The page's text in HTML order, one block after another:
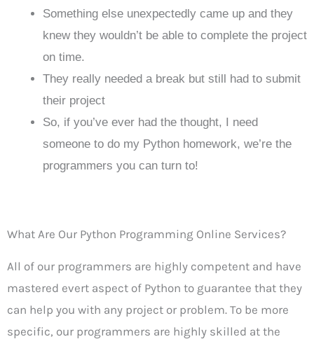
Something else unexpectedly came up and they
knew they wouldn’t be able to complete the project
on time.
They really needed a break but still had to submit
their project
So, if you’ve ever had the thought, I need
someone to do my Python homework, we’re the
programmers you can turn to!
What Are Our Python Programming Online Services?
All of our programmers are highly competent and have
mastered evert aspect of Python to guarantee that they
can help you with any project or problem. To be more
specific, our programmers are highly skilled at the